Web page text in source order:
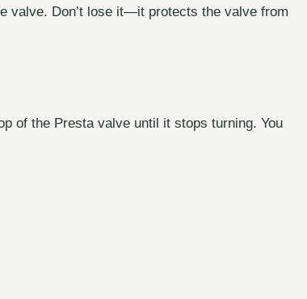
valve. Don’t lose it—it protects the valve from
of the Presta valve until it stops turning. You